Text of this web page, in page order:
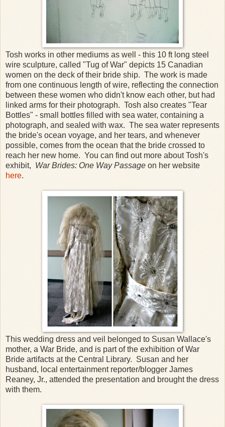
Tosh works in other mediums as well - this 10 ft long steel
wire sculpture, called "Tug of War" depicts 15 Canadian
women on the deck of their bride ship. The work is made
from one continuous length of wire, reflecting the connection
between these women who didn't know each other, but had
linked arms for their photograph. Tosh also creates "Tear
Bottles" - small bottles filled with sea water, containing a
photograph, and sealed with wax. The sea water represents
the bride's ocean voyage, and her tears, and whenever
possible, comes from the ocean that the bride crossed to
reach her new home. You can find out more about Tosh's
exhibit, War Brides: One Way Passage on her website
here.
This wedding dress and veil belonged to Susan Wallace's
mother, a War Bride, and is part of the exhibition of War
Bride artifacts at the Central Library. Susan and her
husband, local entertainment reporter/blogger James
Reaney, Jr., attended the presentation and brought the dress
with them.